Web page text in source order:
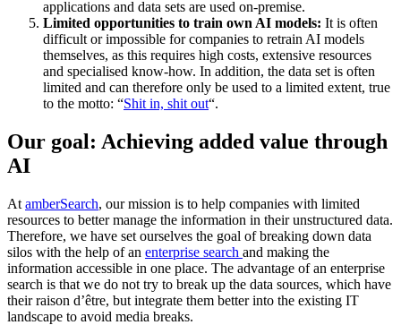
applications and data sets are used on-premise.
Limited opportunities to train own AI models: It is often
difficult or impossible for companies to retrain AI models
themselves, as this requires high costs, extensive resources
and specialised know-how. In addition, the data set is often
limited and can therefore only be used to a limited extent, true
to the motto: “Shit in, shit out“.
Our goal: Achieving added value through
AI
At amberSearch, our mission is to help companies with limited
resources to better manage the information in their unstructured data.
Therefore, we have set ourselves the goal of breaking down data
silos with the help of an enterprise search and making the
information accessible in one place. The advantage of an enterprise
search is that we do not try to break up the data sources, which have
their raison d’être, but integrate them better into the existing IT
landscape to avoid media breaks.